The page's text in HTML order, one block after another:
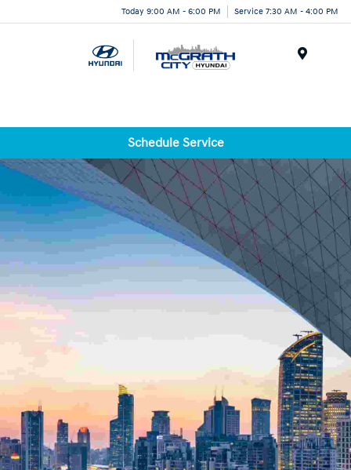
Today 9:00 AM - 6:00 PM Service 7:30 AM - 4:00 PM
Schedule Service